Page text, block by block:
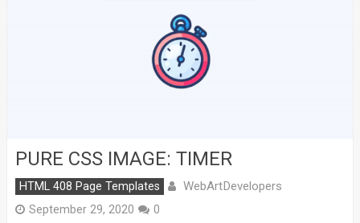
PURE CSS IMAGE: TIMER
HTML 408 Page Templates WebArtDevelopers
September 29, 2020 0